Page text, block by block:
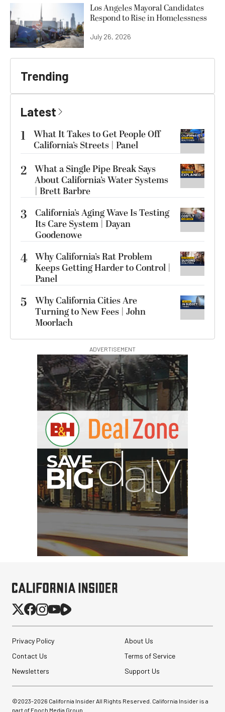
Los Angeles Mayoral Candidates
Respond to Rise in Homelessness
July 26, 2026
Trending
Latest
1
What It Takes to Get People Off
California’s Streets | Panel
2 What a Single Pipe Break Says
About California’s Water Systems
| Brett Barbre
3
California’s Aging Wave Is Testing
Its Care System | Dayan
Goodenowe
4 Why California’s Rat Problem
Keeps Getting Harder to Control |
Panel
5
Why California Cities Are
Turning to New Fees | John
Moorlach
ADVERTISEMENT
S
BIG
Privacy Policy
About Us
Contact Us
Terms of Service
Newsletters
Support Us
©2023-2026 California Insider All Rights Reserved. California Insider is a
part of Epoch Media Group.